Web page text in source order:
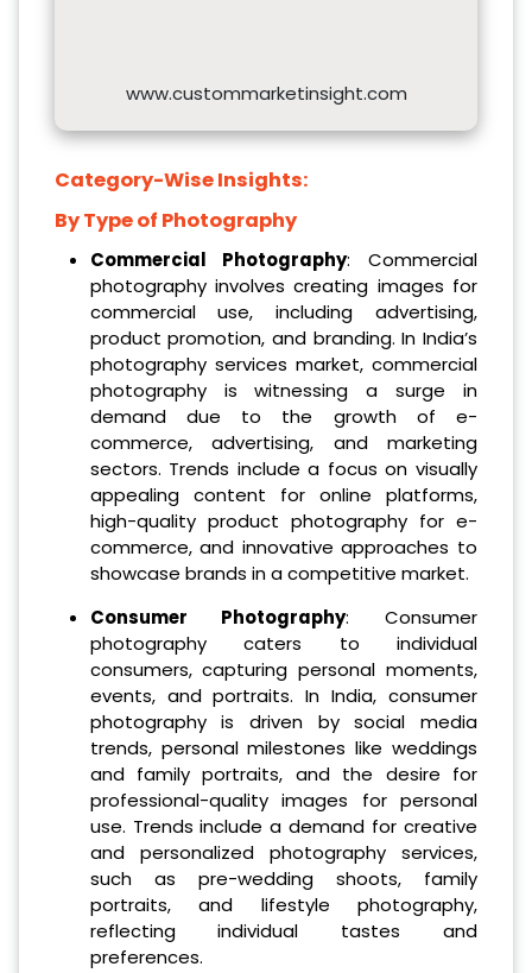
www.custommarketinsight.com
Category-Wise Insights:
By Type of Photography
Commercial Photography: Commercial
photography involves creating images for
commercial use, including advertising,
product promotion, and branding. In India’s
photography services market, commercial
photography is witnessing a surge in
demand due to the growth of e-
commerce, advertising, and marketing
sectors. Trends include a focus on visually
appealing content for online platforms,
high-quality product photography for e-
commerce, and innovative approaches to
showcase brands in a competitive market.
Consumer Photography: Consumer
photography caters to individual
consumers, capturing personal moments,
events, and portraits. In India, consumer
photography is driven by social media
trends, personal milestones like weddings
and family portraits, and the desire for
professional-quality images for personal
use. Trends include a demand for creative
and personalized photography services,
such as pre-wedding shoots, family
portraits, and lifestyle photography,
reflecting individual tastes and
preferences.